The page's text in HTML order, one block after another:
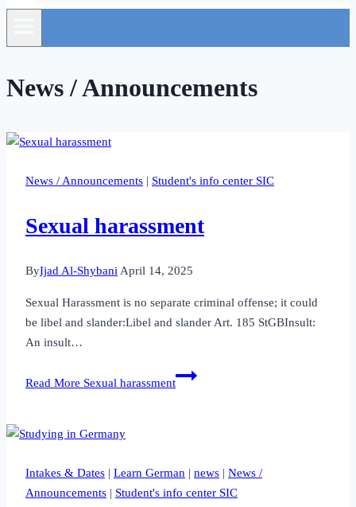
News / Announcements
News / Announcements | Student's info center SIC
Sexual harassment
ByIjad Al-ShybaniApril 14, 2025
Sexual Harassment is no separate criminal offense; it could
be libel and slander:Libel and slander Art. 185 StGBInsult:
An insult…
Read More Sexual harassment
Intakes & Dates | Learn German | news | News /
Announcements | Student's info center SIC